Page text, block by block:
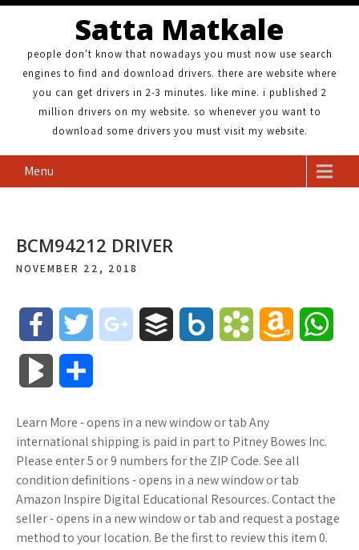
Satta Matkale
people don't know that nowadays you must now use search
engines to find and download drivers. there are website where
you can get drivers in 2-3 minutes. like mine. i published 2
million drivers on my website. so whenever you want to
download some drivers you must visit my website.
Menu
BCM94212 DRIVER
NOVEMBER 22, 2018
e
b
o
t
t
r
g
l
e
_
f
e
r
.
n
e
t
k
m
r
o
n
W
p
o
M
a
a
e
Learn More - opens in a new window or tab Any
international shipping is paid in part to Pitney Bowes Inc.
Please enter 5 or 9 numbers for the ZIP Code. See all
condition definitions - opens in a new window or tab
Amazon Inspire Digital Educational Resources. Contact the
seller - opens in a new window or tab and request a postage
method to your location. Be the first to review this item 0.